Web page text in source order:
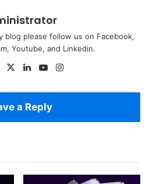
blog please follow us on Facebook,
Youtube, and Linkedin.
Facebook
X LinkedInYouTube
a Reply